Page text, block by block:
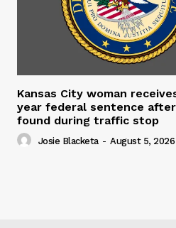
Kansas City woman
year federal sentence
found during traffic stop
Josie Blacketa - August 5, 2026